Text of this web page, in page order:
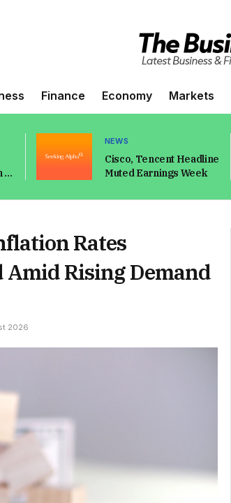
Finance Economy Markets
St
NEWS
Cisco, Tencent Headline
Muted Earnings Week
Rates
Amid Rising Demand
2026